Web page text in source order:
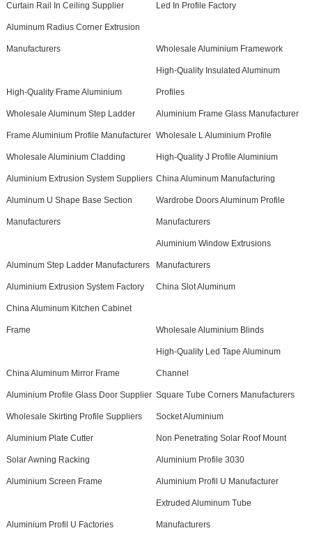
Curtain Rail In Ceiling Supplier Led In Profile Factory
Aluminum Radius Corner Extrusion
Manufacturers Wholesale Aluminium Framework
High-Quality Frame Aluminium
High-Quality Insulated Aluminum
Profiles
Wholesale Aluminum Step Ladder Aluminium Frame Glass Manufacturer
Frame Aluminium Profile Manufacturer Wholesale L Aluminium Profile
Wholesale Aluminium Cladding High-Quality J Profile Aluminium
Aluminium Extrusion System Suppliers China Aluminum Manufacturing
Aluminum U Shape Base Section
Manufacturers
Wardrobe Doors Aluminum Profile
Manufacturers
Aluminum Step Ladder Manufacturers
Aluminium Window Extrusions
Manufacturers
Aluminium Extrusion System Factory China Slot Aluminum
China Aluminum Kitchen Cabinet
Frame Wholesale Aluminium Blinds
China Aluminum Mirror Frame
High-Quality Led Tape Aluminum
Channel
Aluminium Profile Glass Door Supplier Square Tube Corners Manufacturers
Wholesale Skirting Profile Suppliers Socket Aluminium
Aluminium Plate Cutter Non Penetrating Solar Roof Mount
Solar Awning Racking Aluminium Profile 3030
Aluminium Screen Frame Aluminium Profil U Manufacturer
Aluminium Profil U Factories
Extruded Aluminum Tube
Manufacturers